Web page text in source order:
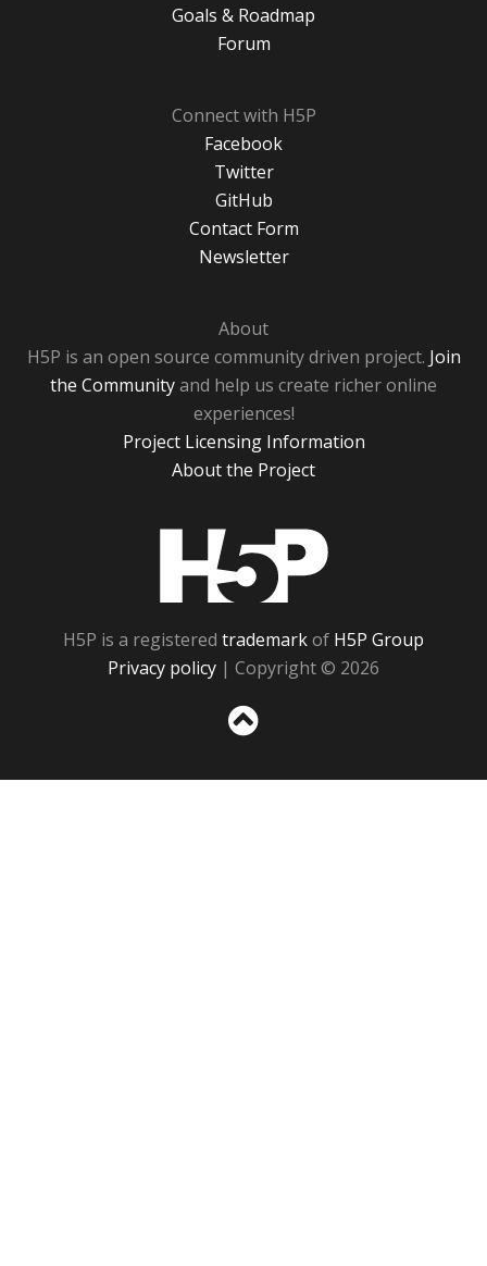
Goals & Roadmap
Forum
Connect with H5P
Facebook
Twitter
GitHub
Contact Form
Newsletter
About
H5P is an open source community driven project. Join
the Communityand help us create richer online
experiences!
Project Licensing Information
About the Project
H5P is a registered trademarkof H5P Group
Privacy policy | Copyright © 2026